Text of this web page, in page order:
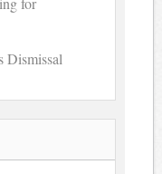
Dismissal